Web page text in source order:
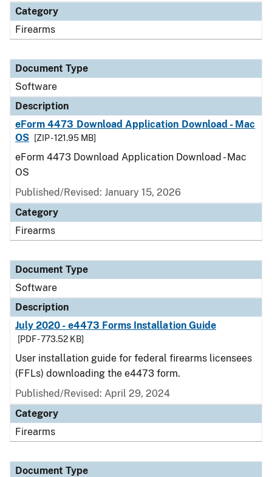
Category
Firearms
Document Type
Software
Description
eForm 4473 Download Application Download - Mac
OS
[ZIP - 121.95 MB]
eForm 4473 Download Application Download - Mac
OS
Published/Revised: January 15, 2026
Category
Firearms
Document Type
Software
Description
July 2020 - e4473 Forms Installation Guide
[PDF - 773.52 KB]
User installation guide for federal firearms licensees
(FFLs) downloading the e4473 form.
Published/Revised: April 29, 2024
Category
Firearms
Document Type